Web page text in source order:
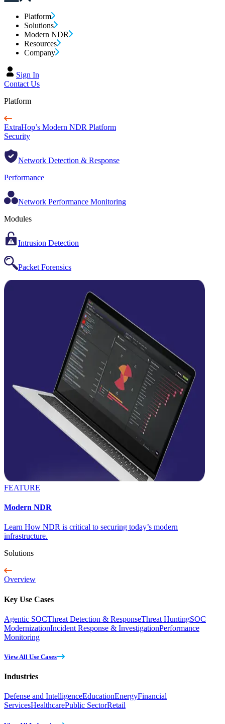
Platform
Solutions
Modern NDR
Resources
Company
Sign In
Contact Us
Platform
ExtraHop’s Modern NDR Platform
Security
Network Detection & Response
Performance
Network Performance Monitoring
Modules
Intrusion Detection
Packet Forensics
FEATURE
Modern NDR
Learn How NDR is critical to securing today’s modern
infrastructure.
Solutions
Overview
Key Use Cases
Agentic SOCThreat Detection & ResponseThreat HuntingSOC
ModernizationIncident Response & InvestigationPerformance
Monitoring
View All Use Cases
Industries
Defense and IntelligenceEducationEnergyFinancial
ServicesHealthcarePublic SectorRetail